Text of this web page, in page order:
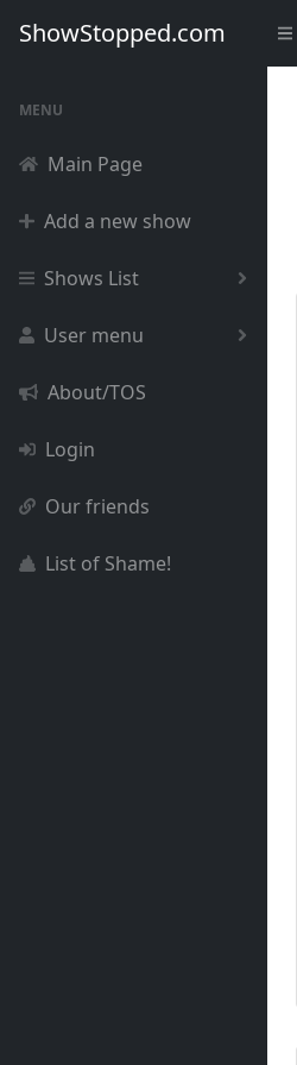
ShowStopped.com
MENU
Main Page
Add a new show
Shows List
User menu
About/TOS
Login
Our friends
List of Shame!